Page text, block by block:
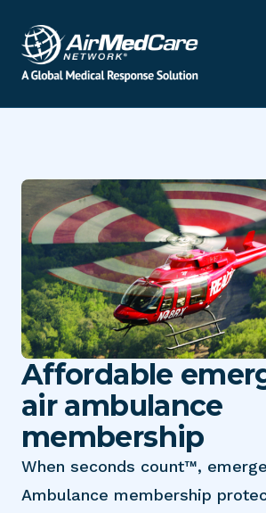
Affordable
air ambulance
membership
When seconds count™,
Ambulance membership